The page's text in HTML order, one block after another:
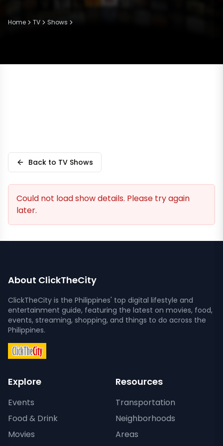
Home TV Shows
Back to TV Shows
Could not load show details. Please try again
later.
About ClickTheCity
ClickTheCity is the Philippines' top digital lifestyle and
entertainment guide, featuring the latest on movies, food,
events, streaming, shopping, and things to do across the
Philippines.
Explore
Events
Food & Drink
Movies
Resources
Transportation
Neighborhoods
Areas